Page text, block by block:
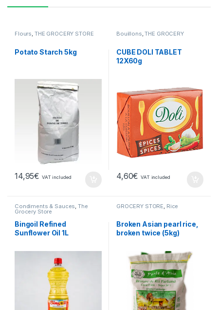
Flours, THE GROCERY STORE
Potato Starch 5kg
14,95€ VAT included
Bouillons,THE GROCERY
CUBE DOLI TABLET
12X60g
4,60€ VAT included
Condiments & Sauces ,The
Grocery Store
Bingoil Refined
Sunflower Oil 1L
GROCERY STORE Rice
Broken Asian pearl rice,
broken twice (5kg)